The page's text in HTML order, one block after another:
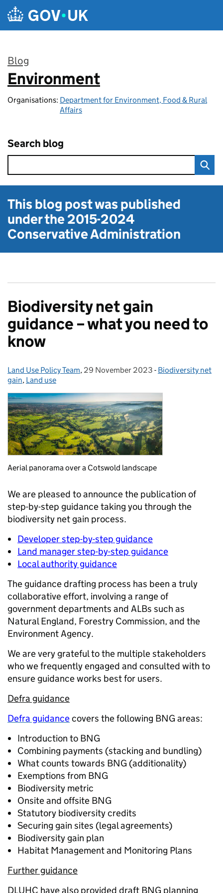
Skip to main content
Blog
:
Environment
Organisations: Department for Environment, Food & Rural
Affairs
Search blog
This blog post was published
under the2015-2024
Conservative Administration
Biodiversity net gain
guidance – what you need to
know
Posted by:
Land Use Policy Team, Posted on:
29 November 2023 - Categories:
Biodiversity net
gain, Land use
Aerial panorama over a Cotswold landscape
We are pleased to announce the publication of
step-by-step guidance taking you through the
biodiversity net gain process.
Developer step-by-step guidance
Land manager step-by-step guidance
Local authority guidance
The guidance drafting process has been a truly
collaborative effort, involving a range of
government departments and ALBs such as
Natural England, Forestry Commission, and the
Environment Agency.
We are very grateful to the multiple stakeholders
who we frequently engaged and consulted with to
ensure guidance works best for users.
Defra guidance
Defra guidancecovers the following BNG areas:
Introduction to BNG
Combining payments (stacking and bundling)
What counts towards BNG (additionality)
Exemptions from BNG
Biodiversity metric
Onsite and offsite BNG
Statutory biodiversity credits
Securing gain sites (legal agreements)
Biodiversity gain plan
Habitat Management and Monitoring Plans
Further guidance
DLUHC have also provided draft BNG planning